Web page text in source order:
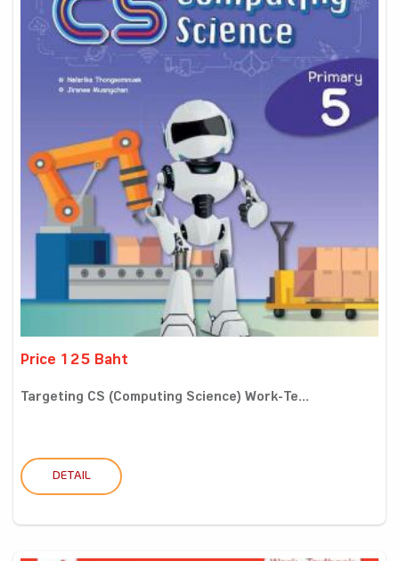
Price 125 Baht
Targeting CS (Computing Science) Work-Te...
DETAIL